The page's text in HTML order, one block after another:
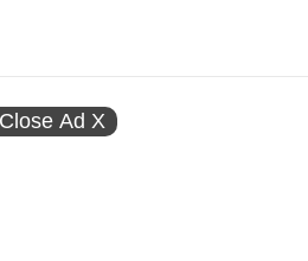
Close Ad X